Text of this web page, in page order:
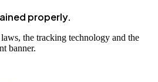
properly.
the tracking technology and the
banner.